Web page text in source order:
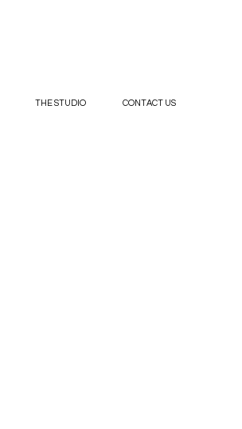
THE STUDIO CONTACT US